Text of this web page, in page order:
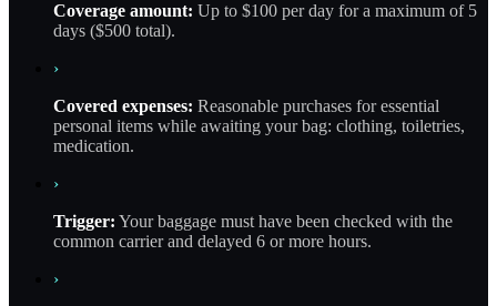
Coverage amount: Up to $100 per day for a maximum of 5
days ($500 total).
›
Covered expenses: Reasonable purchases for essential
personal items while awaiting your bag: clothing, toiletries,
medication.
›
Trigger: Your baggage must have been checked with the
common carrier and delayed 6 or more hours.
›